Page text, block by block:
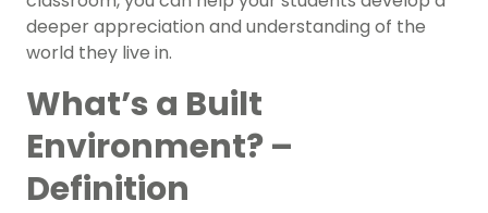
deeper appreciation and understanding of the
world they live in.
What’s a Built
Environment? –
Definition